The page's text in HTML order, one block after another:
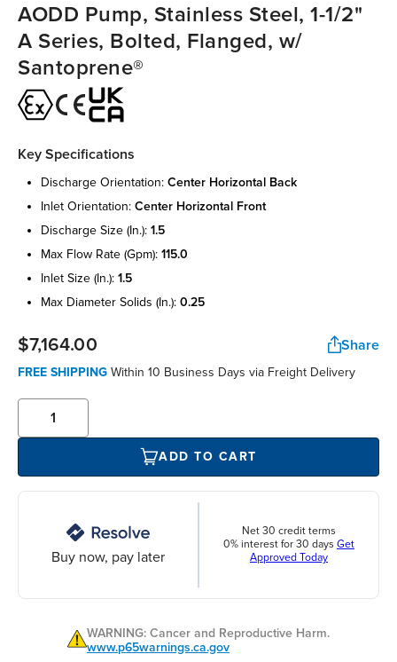
AODD Pump, Stainless Steel, 1-1/2"
A Series, Bolted, Flanged, w/
Santoprene®
Key Specifications
discharge orientation: center horizontal back
inlet orientation: center horizontal front
discharge size (in.): 1.5
max flow rate (gpm): 115.0
inlet size (in.): 1.5
max diameter solids (in.): 0.25
$7,164.00 Share
FREE SHIPPING Within 10 Business Days via Freight Delivery
ADD TO CART
Buy now, pay later
Net 30 credit terms
0% interest for 30 days Get
Approved Today
WARNING: Cancer and Reproductive Harm.
www.p65warnings.ca.gov